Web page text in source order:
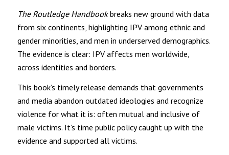
The Routledge Handbookbreaks new ground with data
from six continents, highlighting IPV among ethnic and
gender minorities, and men in underserved demographics.
The evidence is clear: IPV affects men worldwide,
across identities and borders.
This book’s timely release demands that governments
and media abandon outdated ideologies and recognize
violence for what it is: often mutual and inclusive of
male victims. It’s time public policy caught up with the
evidence and supported all victims.